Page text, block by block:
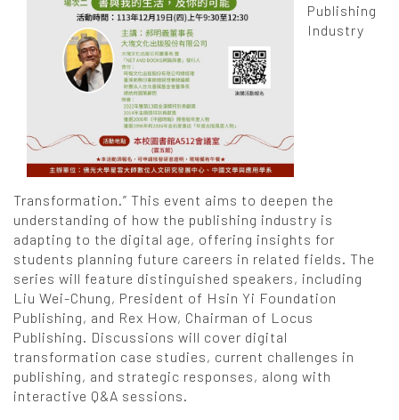
Publishing
Industry
Transformation.” This event aims to deepen the
understanding of how the publishing industry is
adapting to the digital age, offering insights for
students planning future careers in related fields. The
series will feature distinguished speakers, including
Liu Wei-Chung, President of Hsin Yi Foundation
Publishing, and Rex How, Chairman of Locus
Publishing. Discussions will cover digital
transformation case studies, current challenges in
publishing, and strategic responses, along with
interactive Q&A sessions.